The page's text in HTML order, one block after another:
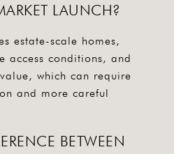
LAUNCH?
estate-scale homes,
access conditions, and
which can require
and more careful
BETWEEN